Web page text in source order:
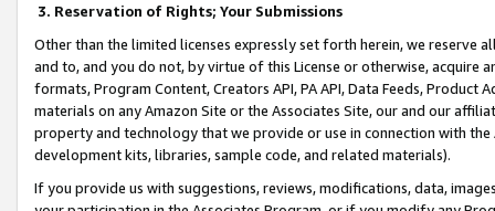
3. Reservation of Rights; Your Submissions
Other than the limited licenses expressly set forth herein, we
and to, and you do not, by virtue of this License or otherwise, acquire
formats, Program Content, Creators API, PA API, Data Feeds,
materials on any Amazon Site or the Associates Site, our and our
property and technology that we provide or use in connection with
development kits, libraries, sample code, and related materials).
If you provide us with suggestions, reviews, modifications, data,